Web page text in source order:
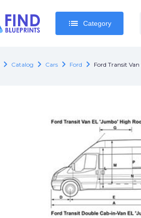
list Category
list Category
chevron_right Catalog chevron_right Cars chevron_right Ford chevron_right Ford Transit